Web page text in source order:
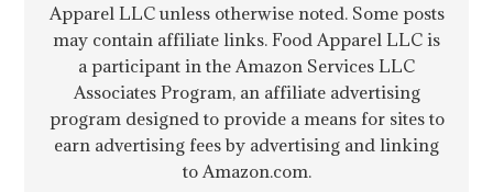
Apparel LLC unless otherwise noted. Some posts
may contain affiliate links. Food Apparel LLC is
a participant in the Amazon Services LLC
Associates Program, an affiliate advertising
program designed to provide a means for sites to
earn advertising fees by advertising and linking
to Amazon.com.